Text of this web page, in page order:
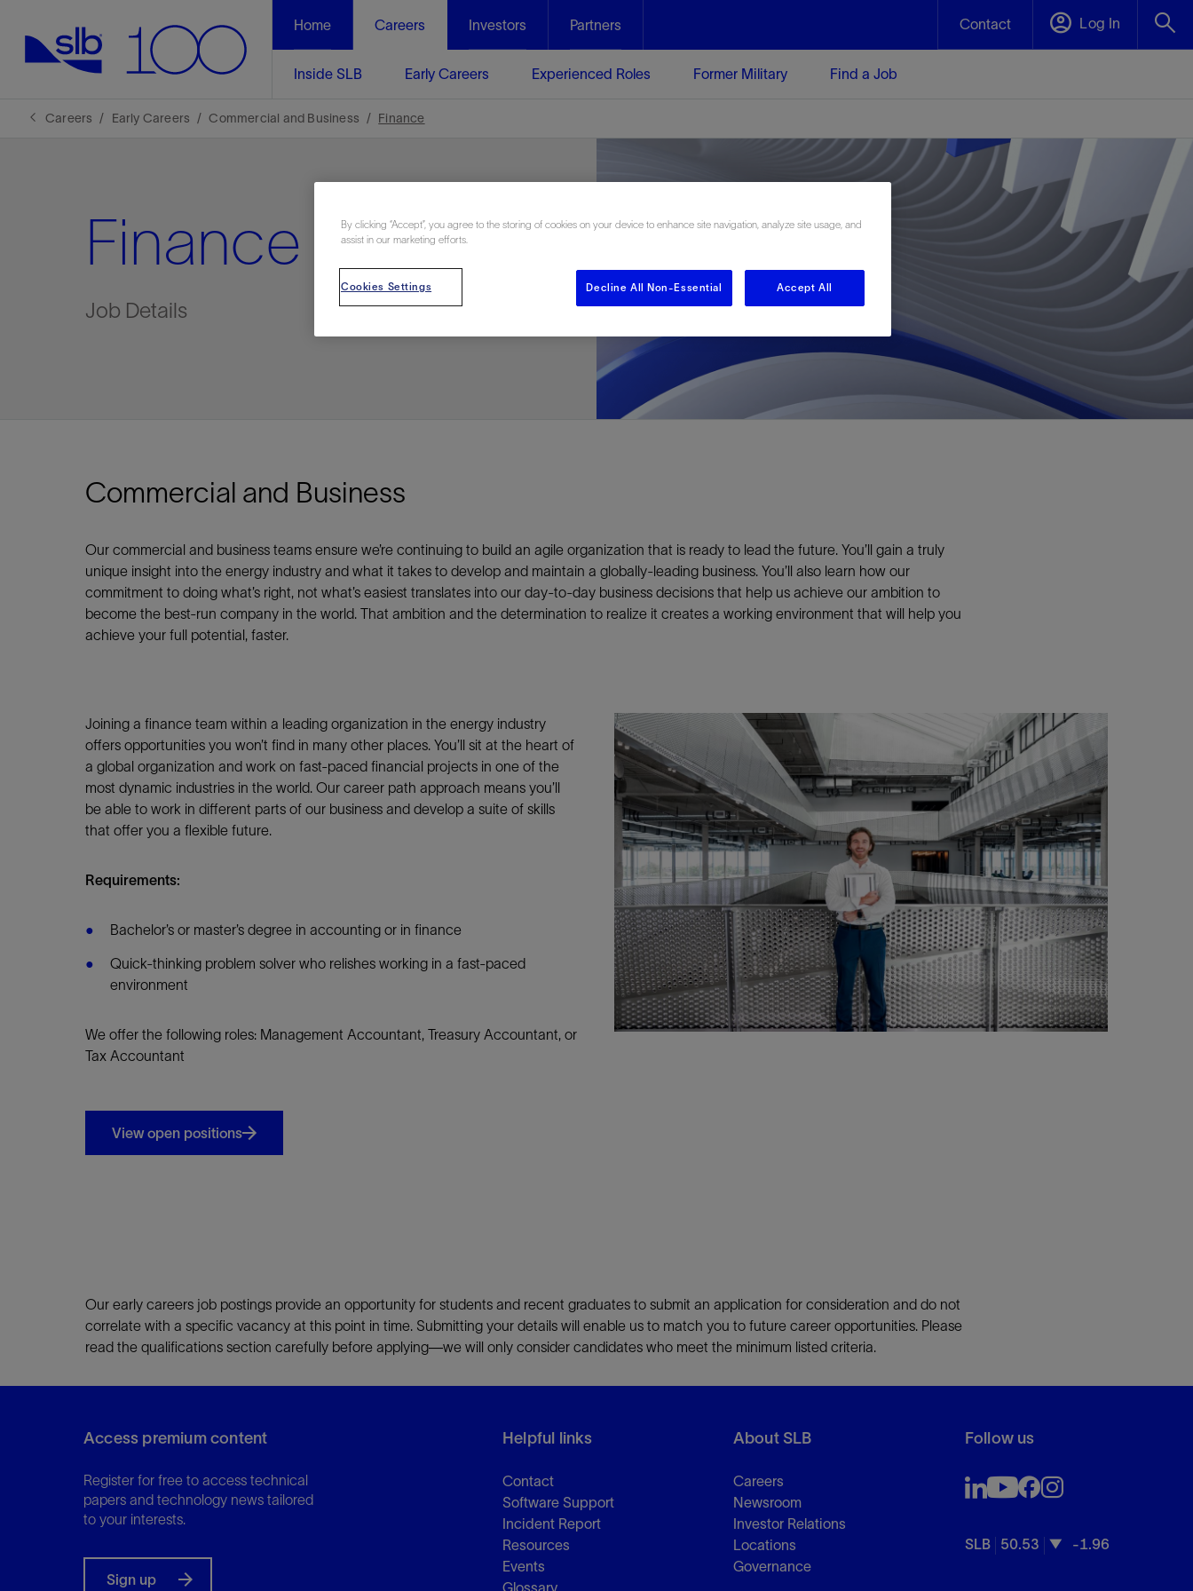
Home Careers
Inside SLB Early Careers Experienced Roles Former Military Find a Job
Investors Partners Contact Log In
Careers Early Careers Commercial and Business Finance
Finance
Job Details
Commercial and Business
Our commercial and business teams ensure we’re continuing to build an agile organization that is ready to lead the future. You’ll gain a truly
unique insight into the energy industry and what it takes to develop and maintain a globally-leading business. You’ll also learn how our
commitment to doing what’s right, not what’s easiest translates into our day-to-day business decisions that help us achieve our ambition to
become the best-run company in the world. That ambition and the determination to realize it creates a working environment that will help you
achieve your full potential, faster.
Joining a finance team within a leading organization in the energy industry
offers opportunities you won’t find in many other places. You’ll sit at the heart of
a global organization and work on fast-paced financial projects in one of the
most dynamic industries in the world. Our career path approach means you’ll
be able to work in different parts of our business and develop a suite of skills
that offer you a flexible future.
Requirements:
Bachelor’s or master’s degree in accounting or in finance
Quick-thinking problem solver who relishes working in a fast-paced
environment
We offer the following roles: Management Accountant, Treasury Accountant, or
Tax Accountant
View open positions
Our early careers job postings provide an opportunity for students and recent graduates to submit an application for consideration and do not
correlate with a specific vacancy at this point in time. Submitting your details will enable us to match you to future career opportunities. Please
read the qualifications section carefully before applying—we will only consider candidates who meet the minimum listed criteria.
Access premium content
Register for free to access technical
papers and technology news tailored
to your interests.
Sign up
Helpful links
Contact
Software Support
Incident Report
Resources
Events
Glossary
About SLB
Careers
Newsroom
Investor Relations
Locations
Governance
Follow us
SLB 50.53 -1.96
By clicking “Accept”, you agree to the storing of cookies on your device to enhance site navigation, analyze site usage, and
assist in our marketing efforts.
Cookies Settings Decline All Non-Essential Accept All
LinkedIn